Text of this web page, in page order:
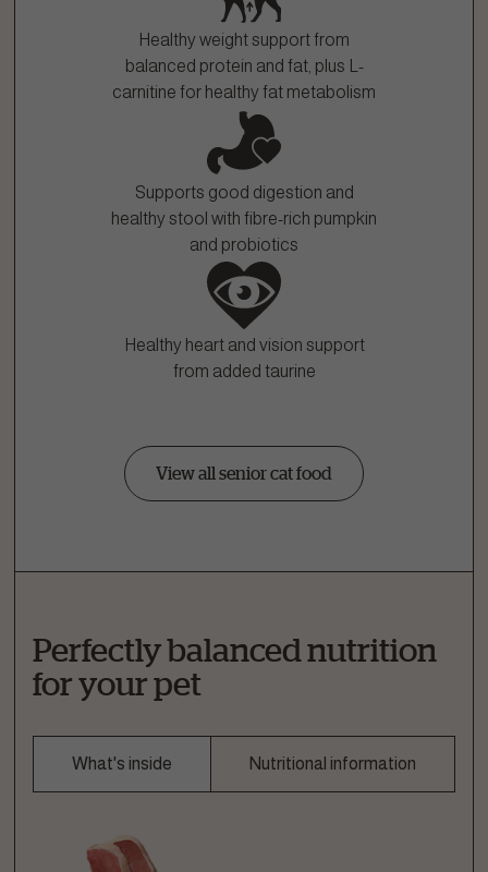
Healthy weight support from
balanced protein and fat, plus L-
carnitine for healthy fat metabolism
Supports good digestion and
healthy stool with fibre-rich pumpkin
and probiotics
Healthy heart and vision support
from added taurine
View all senior cat food
Perfectly balanced nutrition
for your pet
What's inside Nutritional information